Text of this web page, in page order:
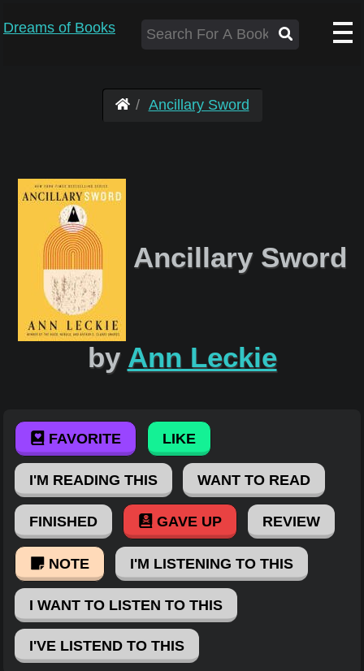
Dreams of Books
Ancillary Sword
Ancillary Sword
by Ann Leckie
FAVORITE LIKE
I'M READING THIS WANT TO READ
FINISHED GAVE UP REVIEW
NOTE I'M LISTENING TO THIS
I WANT TO LISTEN TO THIS
I'VE LISTEND TO THIS